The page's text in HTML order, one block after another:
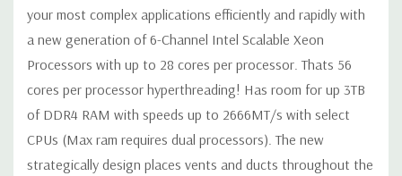
Power Supply:1125W/100V/15A 90% Efficient wide-ranging,
active Power Factor Correction
Optical Drive(s):DVDRW Drive.
Slot 1: PCIe Gen3 x4 - Transforms to PCIe Gen3 x8 when 2nd
your most complex applications efficiently and rapidly with
a new generation of 6-Channel Intel Scalable Xeon
Processors with up to 28 cores per processor. Thats 56
cores per processor hyperthreading! Has room for up 3TB
of DDR4 RAM with speeds up to 2666MT/s with select
CPUs (Max ram requires dual processors). The new
strategically design places vents and ducts throughout the